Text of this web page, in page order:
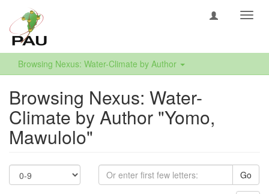
Browsing Nexus: Water-Climate by Author
Browsing Nexus: Water-
Climate by Author "Yomo,
Mawulolo"
Go